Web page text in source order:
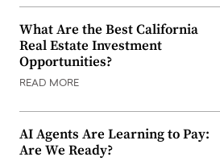
What Are the Best California
Real Estate Investment
Opportunities?
READ MORE
AI Agents Are Learning to Pay:
Are We Ready?